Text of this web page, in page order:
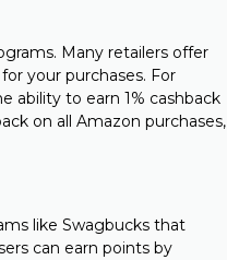
Many retailers offer
your purchases. For
ability to earn 1% cashback
on all Amazon purchases,
like Swagbucks that
can earn points by